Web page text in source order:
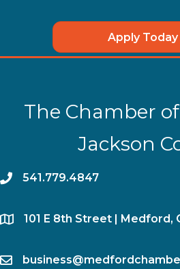
Apply Today
The Chamber
Jackson
phone541.779.4847
location​101 E 8th Street | Medford,
email